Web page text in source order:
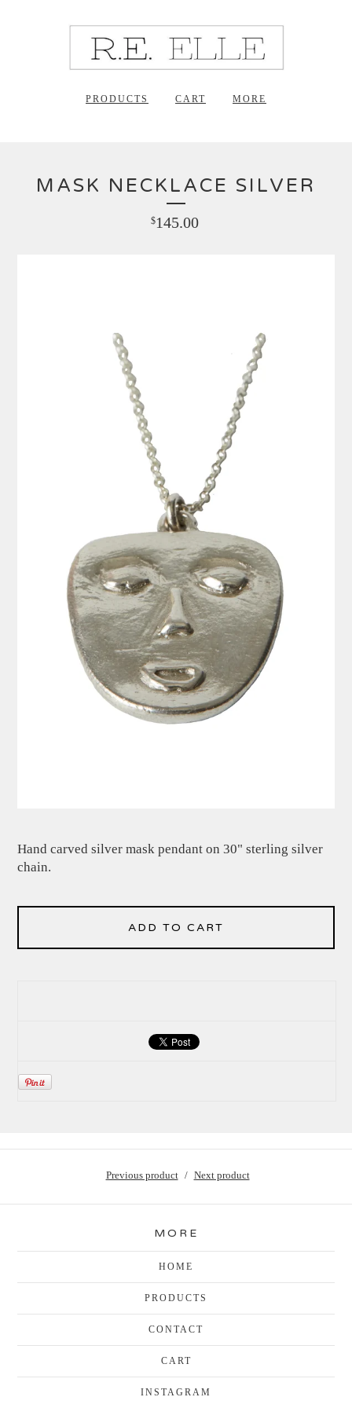
PRODUCTS CART MORE
MASK NECKLACE SILVER
$145.00
Hand carved silver mask pendant on 30" sterling silver
chain.
ADD TO CART
Previous product Next product
MORE
HOME
PRODUCTS
CONTACT
CART
INSTAGRAM